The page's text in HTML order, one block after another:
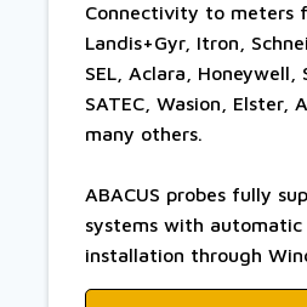
Connectivity to meters
Landis+Gyr, Itron,
SEL, Aclara, Honeywell,
SATEC, Wasion, Elster,
many others.
ABACUS probes fully
systems with automatic
installation through